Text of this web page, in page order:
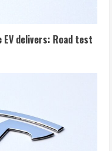
EV delivers: Road test